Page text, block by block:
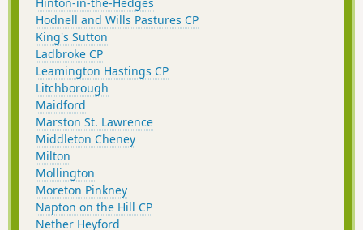
Hodnell and Wills Pastures CP
King's Sutton
Ladbroke CP
Leamington Hastings CP
Litchborough
Maidford
Marston St. Lawrence
Middleton Cheney
Milton
Mollington
Moreton Pinkney
Napton on the Hill CP
Nether Heyford